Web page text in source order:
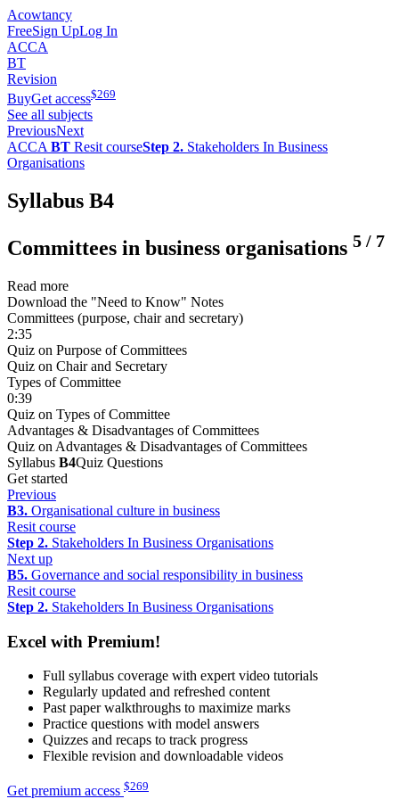
Acowtancy
FreeSign UpLog In
ACCA
BT
Revision
BuyGet access$269
See all subjects
PreviousNext
ACCA BT Resit courseStep 2. Stakeholders In Business
Organisations
Syllabus B4
Committees in business organisations 5 / 7
Read more
Download the "Need to Know" Notes
Committees (purpose, chair and secretary)
2:35
Quiz on Purpose of Committees
Quiz on Chair and Secretary
Types of Committee
0:39
Quiz on Types of Committee
Advantages & Disadvantages of Committees
Quiz on Advantages & Disadvantages of Committees
Syllabus B4Quiz Questions
Get started
Previous
B3. Organisational culture in business
Resit course
Step 2. Stakeholders In Business Organisations
Next up
B5. Governance and social responsibility in business
Resit course
Step 2. Stakeholders In Business Organisations
Excel with Premium!
Full syllabus coverage with expert video tutorials
Regularly updated and refreshed content
Past paper walkthroughs to maximize marks
Practice questions with model answers
Quizzes and recaps to track progress
Flexible revision and downloadable videos
Get premium access $269